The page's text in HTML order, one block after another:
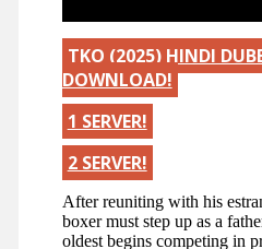
TKO (2025) HINDI
DOWNLOAD!
1 SERVER!
2 SERVER!
After reuniting with his
boxer must step up as a
oldest begins competing in